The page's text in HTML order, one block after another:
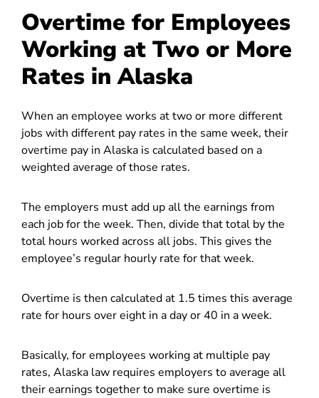
Overtime for Employees
Working at Two or More
Rates in Alaska
When an employee works at two or more different
jobs with different pay rates in the same week, their
overtime pay in Alaska is calculated based on a
weighted average of those rates.
The employers must add up all the earnings from
each job for the week. Then, divide that total by the
total hours worked across all jobs. This gives the
employee’s regular hourly rate for that week.
Overtime is then calculated at 1.5 times this average
rate for hours over eight in a day or 40 in a week.
Basically, for employees working at multiple pay
rates, Alaska law requires employers to average all
their earnings together to make sure overtime is